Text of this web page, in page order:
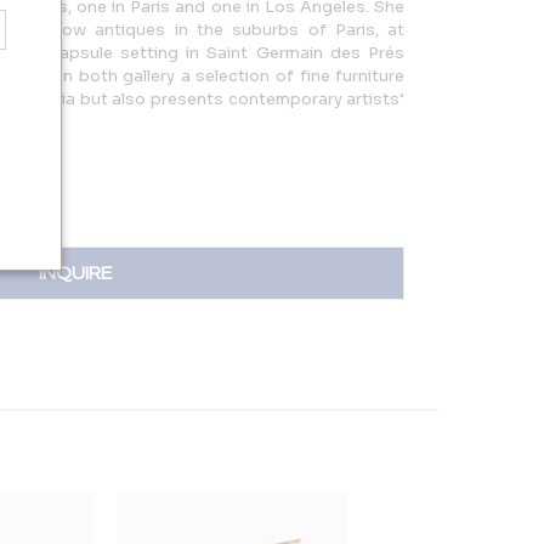
one in Paris and one in Los Angeles. She
to show antiques in the suburbs of Paris, at
in a capsule setting in Saint Germain des Prés
offers in both gallery a selection of fine furniture
but also presents contemporary artists’
INQUIRE